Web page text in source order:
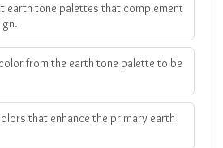
earth tone palettes that complement
from the earth tone palette to be
that enhance the primary earth